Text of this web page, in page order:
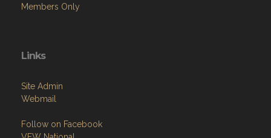
Members Only
Links
Site Admin
Webmail
Follow on Facebook